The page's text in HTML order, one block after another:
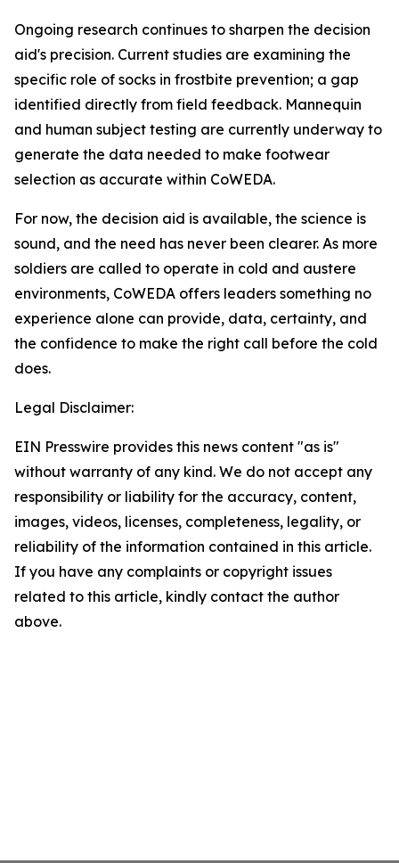
Ongoing research continues to sharpen the decision
aid's precision. Current studies are examining the
specific role of socks in frostbite prevention; a gap
identified directly from field feedback. Mannequin
and human subject testing are currently underway to
generate the data needed to make footwear
selection as accurate within CoWEDA.
For now, the decision aid is available, the science is
sound, and the need has never been clearer. As more
soldiers are called to operate in cold and austere
environments, CoWEDA offers leaders something no
experience alone can provide, data, certainty, and
the confidence to make the right call before the cold
does.
Legal Disclaimer:
EIN Presswire provides this news content "as is"
without warranty of any kind. We do not accept any
responsibility or liability for the accuracy, content,
images, videos, licenses, completeness, legality, or
reliability of the information contained in this article.
If you have any complaints or copyright issues
related to this article, kindly contact the author
above.